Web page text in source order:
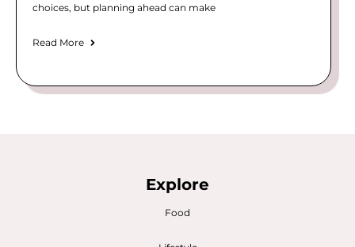
choices, but planning ahead can make
Read More
Explore
Food